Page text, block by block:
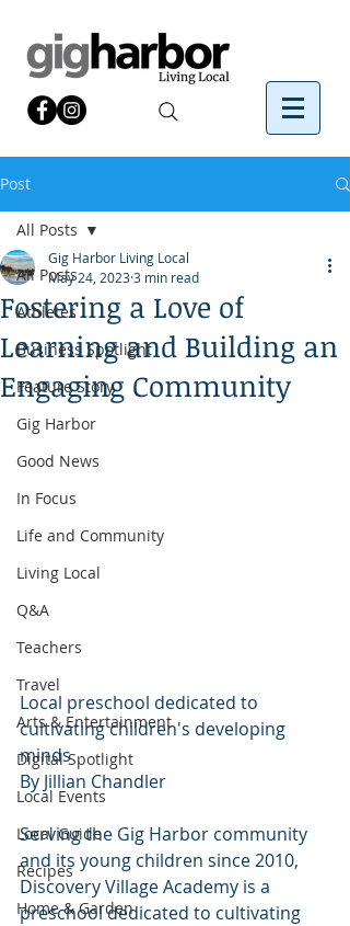
Post
All Posts
Athletes
Business Spotlight
Feature Story
Gig Harbor
Good News
In Focus
Life and Community
Living Local
Q&A
Teachers
Travel
Arts & Entertainment
Digital Spotlight
Local Events
Local Guide
Recipes
Home & Garden
All Posts
Fostering a Love of
Learning and Building an
Engaging Community
Gig Harbor Living Local
May 24, 20233 min read
Local preschool dedicated to
cultivating children's developing
minds
By Jillian Chandler
Serving the Gig Harbor community
and its young children since 2010,
Discovery Village Academy is a
preschool dedicated to cultivating